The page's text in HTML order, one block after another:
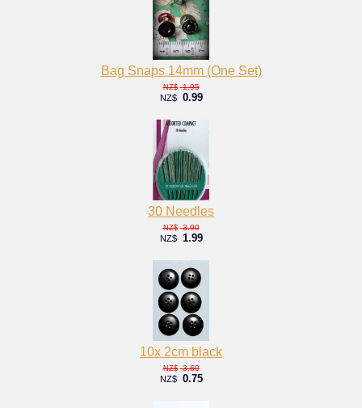
Bag Snaps 14mm (One Set)
NZ$ 1.95
NZ$ 0.99
30 Needles
NZ$ 3.90
NZ$ 1.99
10x 2cm black
NZ$ 3.60
NZ$ 0.75